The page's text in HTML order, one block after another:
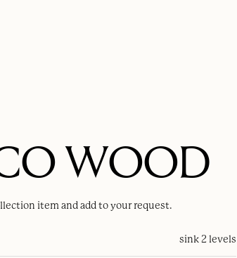
WOOD
item and add to your request.
sink 2 levels